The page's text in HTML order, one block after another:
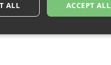
ACCEPT ALL
ALL